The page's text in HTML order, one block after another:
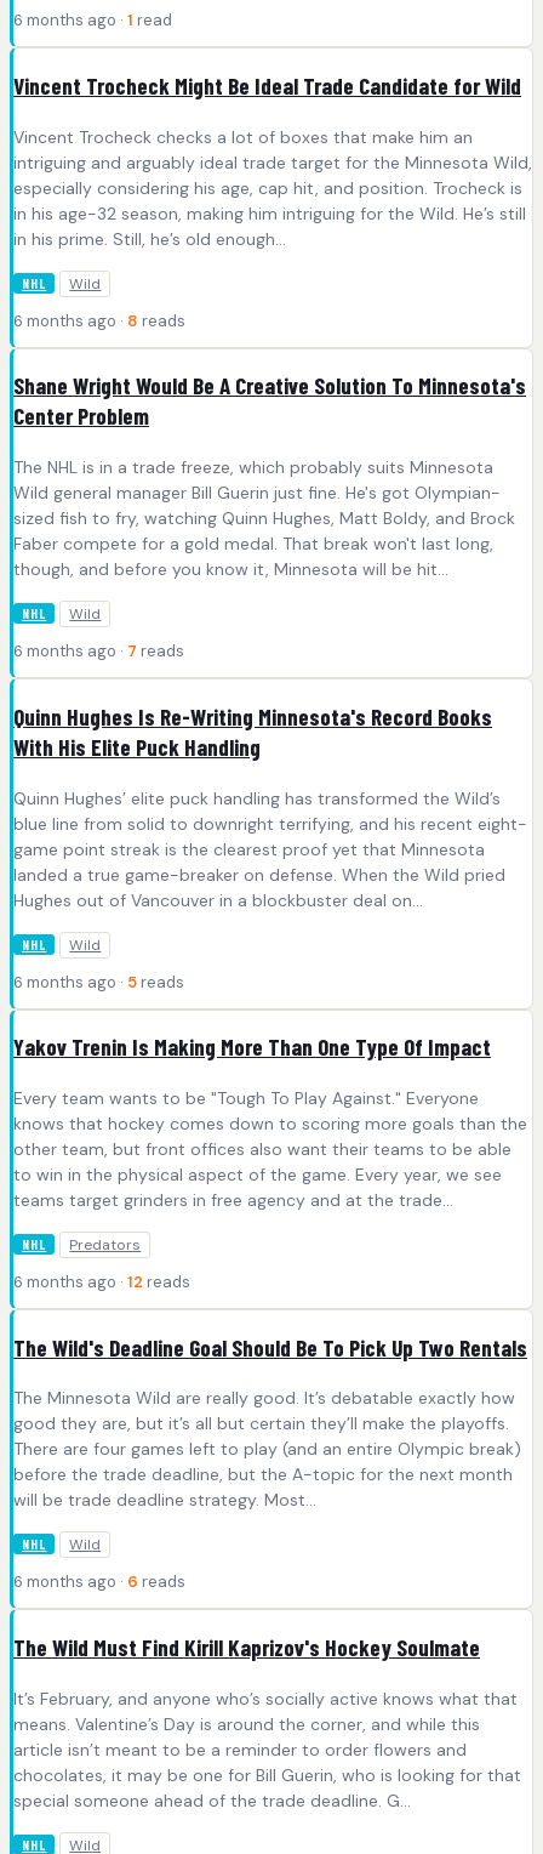
6 months ago · 1 read
Vincent Trocheck Might Be Ideal Trade Candidate for Wild
Vincent Trocheck checks a lot of boxes that make him an
intriguing and arguably ideal trade target for the Minnesota Wild,
especially considering his age, cap hit, and position. Trocheck is
in his age-32 season, making him intriguing for the Wild. He’s still
in his prime. Still, he’s old enough...
NHL Wild
6 months ago · 8 reads
Shane Wright Would Be A Creative Solution To Minnesota's
Center Problem
The NHL is in a trade freeze, which probably suits Minnesota
Wild general manager Bill Guerin just fine. He's got Olympian-
sized fish to fry, watching Quinn Hughes, Matt Boldy, and Brock
Faber compete for a gold medal. That break won't last long,
though, and before you know it, Minnesota will be hit...
NHL Wild
6 months ago · 7 reads
Quinn Hughes Is Re-Writing Minnesota's Record Books
With His Elite Puck Handling
Quinn Hughes’ elite puck handling has transformed the Wild’s
blue line from solid to downright terrifying, and his recent eight-
game point streak is the clearest proof yet that Minnesota
landed a true game-breaker on defense. When the Wild pried
Hughes out of Vancouver in a blockbuster deal on...
NHL Wild
6 months ago · 5 reads
Yakov Trenin Is Making More Than One Type Of Impact
Every team wants to be "Tough To Play Against." Everyone
knows that hockey comes down to scoring more goals than the
other team, but front offices also want their teams to be able
to win in the physical aspect of the game. Every year, we see
teams target grinders in free agency and at the trade...
NHL Predators
6 months ago · 12 reads
The Wild's Deadline Goal Should Be To Pick Up Two Rentals
The Minnesota Wild are really good. It’s debatable exactly how
good they are, but it’s all but certain they’ll make the playoffs.
There are four games left to play (and an entire Olympic break)
before the trade deadline, but the A-topic for the next month
will be trade deadline strategy. Most...
NHL Wild
6 months ago · 6 reads
The Wild Must Find Kirill Kaprizov's Hockey Soulmate
It’s February, and anyone who’s socially active knows what that
means. Valentine’s Day is around the corner, and while this
article isn’t meant to be a reminder to order flowers and
chocolates, it may be one for Bill Guerin, who is looking for that
special someone ahead of the trade deadline. G...
NHL Wild